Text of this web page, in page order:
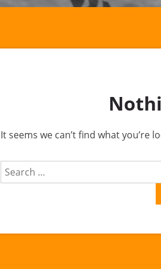
It seems we can’t find what you’re
Search
for: